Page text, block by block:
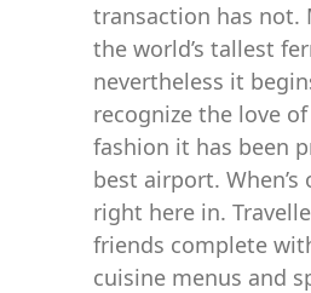
transaction has not.
the world’s tallest
nevertheless it
recognize the love
fashion it has been
best airport.
right here in.
friends complete
cuisine menus and